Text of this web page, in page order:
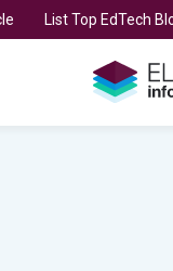
List Top EdTech